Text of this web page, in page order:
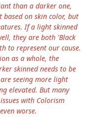
than a darker one,
based on skin color, but
If a light skinned
they are both 'Black
to represent our cause.
as a whole, the
skinned needs to be
seeing more light
elevated. But many
with Colorism
worse.